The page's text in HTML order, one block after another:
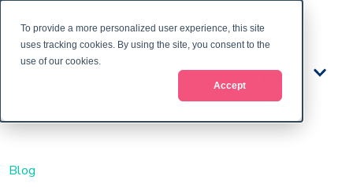
To provide a more personalized user experience, this site
uses tracking cookies. By using the site, you consent to the
use of our cookies.
Accept
Train
ing
Blog